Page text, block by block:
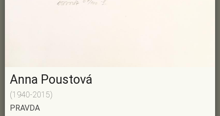
Anna Poustová
(1940-2015)
PRAVDA